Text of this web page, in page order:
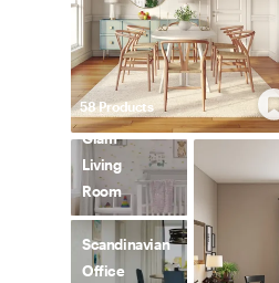
58Products
Glam
Living
Room
Scandinavian
Office